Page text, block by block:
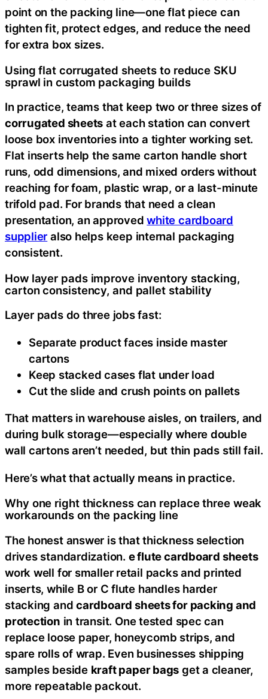
point on the packing line—one flat piece can
tighten fit, protect edges, and reduce the need
for extra box sizes.
Using flat corrugated sheets to reduce SKU
sprawl in custom packaging builds
In practice, teams that keep two or three sizes of
corrugated sheets at each station can convert
loose box inventories into a tighter working set.
Flat inserts help the same carton handle short
runs, odd dimensions, and mixed orders without
reaching for foam, plastic wrap, or a last-minute
trifold pad. For brands that need a clean
presentation, an approvedwhite cardboard
supplier also helps keep internal packaging
consistent.
How layer pads improve inventory stacking,
carton consistency, and pallet stability
Layer pads do three jobs fast:
Separate product faces inside master
cartons
Keep stacked cases flat under load
Cut the slide and crush points on pallets
That matters in warehouse aisles, on trailers, and
during bulk storage—especially where double
wall cartons aren’t needed, but thin pads still fail.
Here’s what that actually means in practice.
Why one right thickness can replace three weak
workarounds on the packing line
The honest answer is that thickness selection
drives standardization. e flute cardboard sheets
work well for smaller retail packs and printed
inserts, while B or C flute handles harder
stacking andcardboard sheets for packing and
protection in transit. One tested spec can
replace loose paper, honeycomb strips, and
spare rolls of wrap. Even businesses shipping
samples beside kraft paper bags get a cleaner,
more repeatable packout.